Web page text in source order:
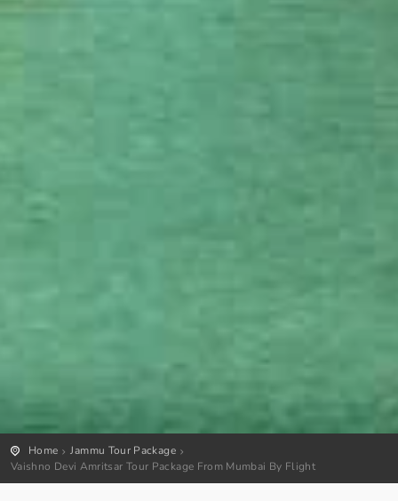
Home
Jammu Tour Package
Vaishno Devi Amritsar Tour Package From Mumbai By Flight